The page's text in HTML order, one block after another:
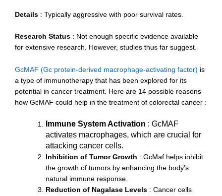
Details : Typically aggressive with poor survival rates.
Research Status : Not enough specific evidence available
for extensive research. However, studies thus far suggest.
GcMAF (Gc protein-derived macrophage-activating factor) is
a type of immunotherapy that has been explored for its
potential in cancer treatment. Here are 14 possible reasons
how GcMAF could help in the treatment of colorectal cancer :
Immune System Activation : GcMAF
activates macrophages, which are crucial for
attacking cancer cells.
Inhibition of Tumor Growth : GcMaf helps inhibit
the growth of tumors by enhancing the body’s
natural immune response.
Reduction of Nagalase Levels : Cancer cells